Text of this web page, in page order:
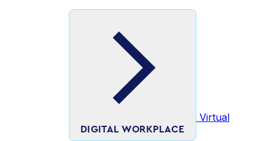
DIGITAL WORKPLACE
Virtual